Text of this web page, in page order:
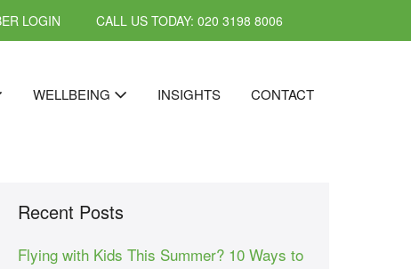
LOGIN CALL US TODAY: 020 3198 8006
WELLBEING INSIGHTS CONTACT
Recent Posts
Flying with Kids This Summer? 10 Ways to